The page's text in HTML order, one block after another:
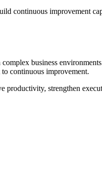
continuous improvement
business
continuous improvement.
strengthen